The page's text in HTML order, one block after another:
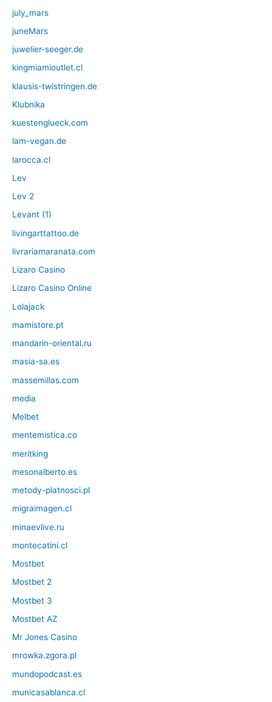
july_mars
juneMars
juwelier-seeger.de
kingmiamioutlet.cl
klausis-twistringen.de
Klubnika
kuestenglueck.com
lam-vegan.de
larocca.cl
Lev
Lev 2
Levant (1)
livingarttattoo.de
livrariamaranata.com
Lizaro Casino
Lizaro Casino Online
Lolajack
mamistore.pt
mandarin-oriental.ru
masia-sa.es
massemillas.com
media
Melbet
mentemistica.co
meritking
mesonalberto.es
metody-platnosci.pl
migraimagen.cl
minaevlive.ru
montecatini.cl
Mostbet
Mostbet 2
Mostbet 3
Mostbet AZ
Mr Jones Casino
mrowka.zgora.pl
mundopodcast.es
municasablanca.cl